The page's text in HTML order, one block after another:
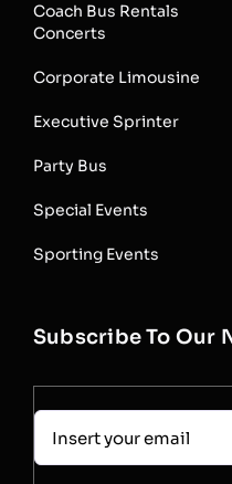
Coach Bus Rentals
Concerts
Corporate Limousine
Executive Sprinter
Party Bus
Special Events
Sporting Events
Subscribe To Our